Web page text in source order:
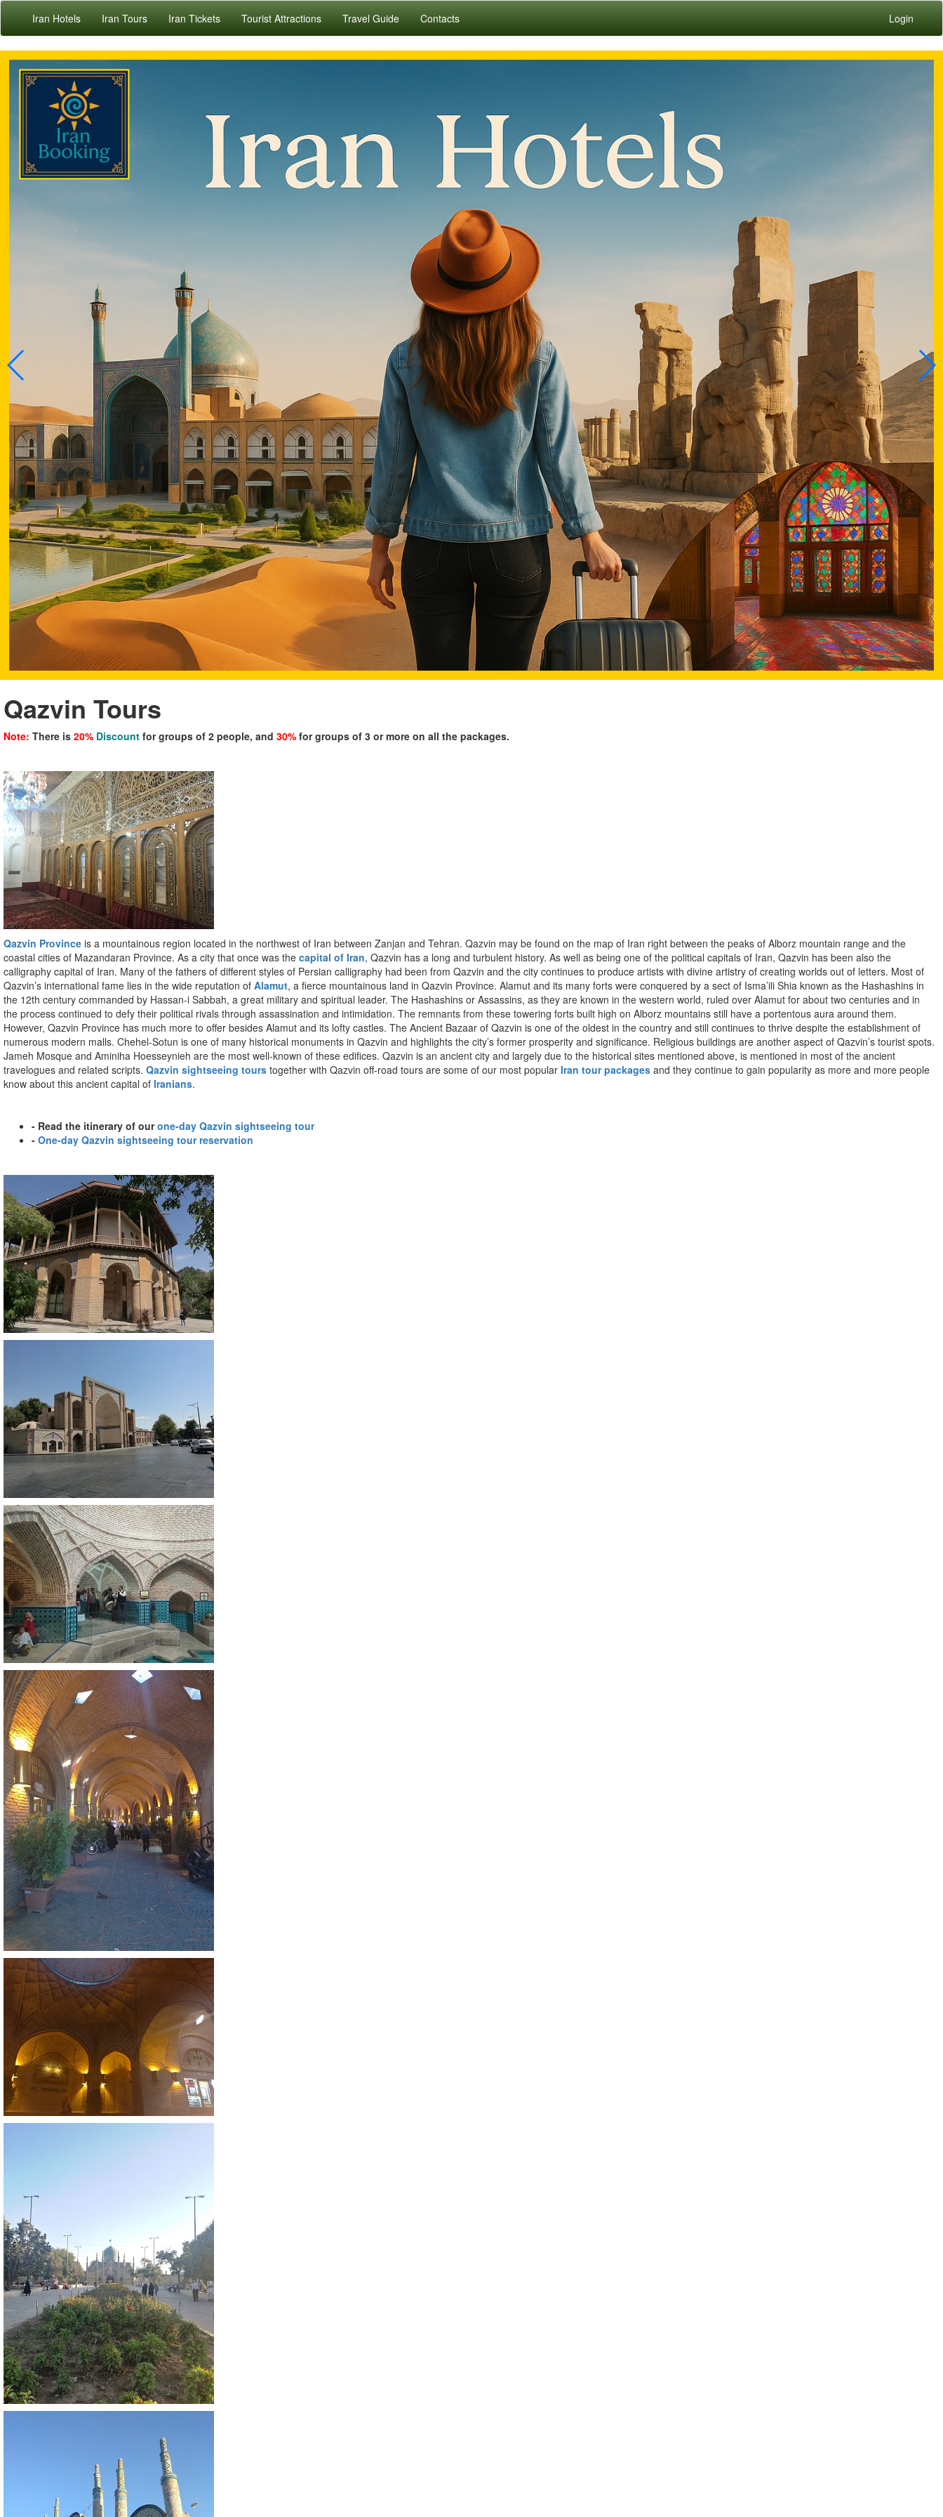
Iran Hotels Iran Tours Iran Tickets Tourist Attractions Travel Guide Contacts Login
Qazvin Tours
Note: There is 20% Discount for groups of 2 people, and 30% for groups of 3 or more on all the packages.
Qazvin Province is a mountainous region located in the northwest of Iran between Zanjan and Tehran. Qazvin may be found on the map of Iran right between the peaks of Alborz mountain range and the
coastal cities of Mazandaran Province. As a city that once was the capital of Iran, Qazvin has a long and turbulent history. As well as being one of the political capitals of Iran, Qazvin has been also the
calligraphy capital of Iran. Many of the fathers of different styles of Persian calligraphy had been from Qazvin and the city continues to produce artists with divine artistry of creating worlds out of letters. Most of
Qazvin’s international fame lies in the wide reputation of Alamut, a fierce mountainous land in Qazvin Province. Alamut and its many forts were conquered by a sect of Isma’ili Shia known as the Hashashins in
the 12th century commanded by Hassan-i Sabbah, a great military and spiritual leader. The Hashashins or Assassins, as they are known in the western world, ruled over Alamut for about two centuries and in
the process continued to defy their political rivals through assassination and intimidation. The remnants from these towering forts built high on Alborz mountains still have a portentous aura around them.
However, Qazvin Province has much more to offer besides Alamut and its lofty castles. The Ancient Bazaar of Qazvin is one of the oldest in the country and still continues to thrive despite the establishment of
numerous modern malls. Chehel-Sotun is one of many historical monuments in Qazvin and highlights the city’s former prosperity and significance. Religious buildings are another aspect of Qazvin’s tourist spots.
Jameh Mosque and Aminiha Hoesseynieh are the most well-known of these edifices. Qazvin is an ancient city and largely due to the historical sites mentioned above, is mentioned in most of the ancient
travelogues and related scripts. Qazvin sightseeing tours together with Qazvin off-road tours are some of our most popular Iran tour packages and they continue to gain popularity as more and more people
know about this ancient capital of Iranians.
- Read the itinerary of ourone-day Qazvin sightseeing tour
- One-day Qazvin sightseeing tour reservation